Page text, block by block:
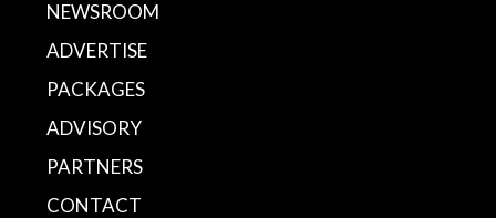
NEWSROOM
ADVERTISE
PACKAGES
ADVISORY
PARTNERS
CONTACT